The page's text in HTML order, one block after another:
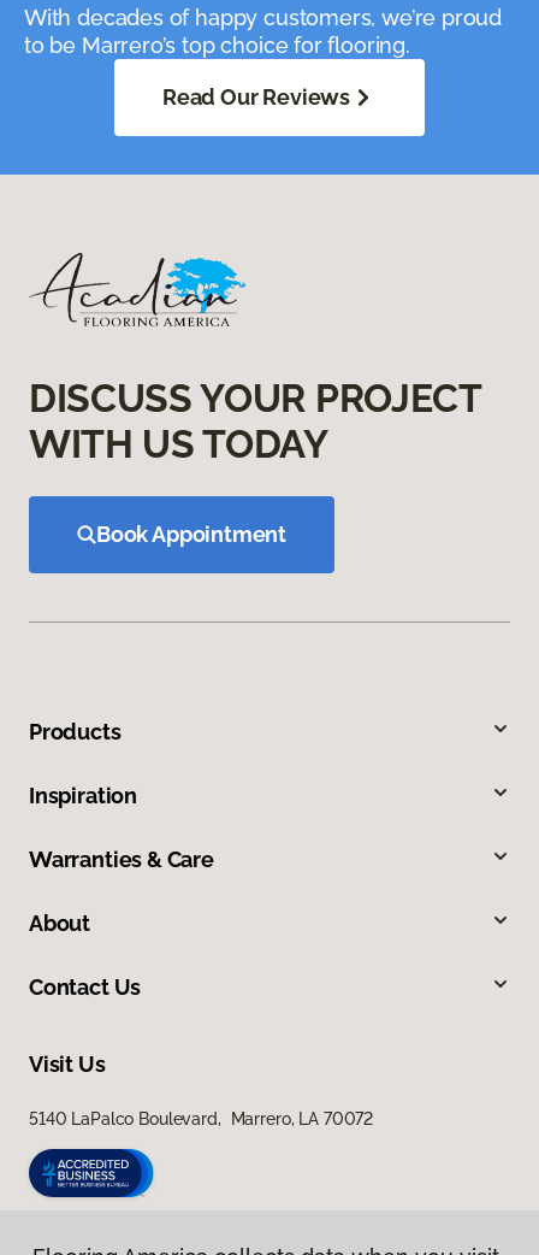
With decades of happy customers, we’re proud
to be Marrero’s top choice for flooring.
Read Our Reviews
DISCUSS YOUR PROJECT
WITH US TODAY
Book Appointment
Products
Inspiration
Warranties & Care
About
Contact Us
Visit Us
5140 LaPalco Boulevard, Marrero, LA 70072